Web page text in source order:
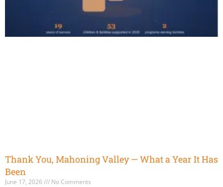
Thank You, Mahoning Valley — What a Year It Has
Been
June 17, 2026 No Comments